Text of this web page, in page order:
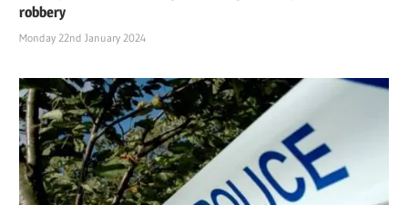
robbery
Monday 22nd January 2024